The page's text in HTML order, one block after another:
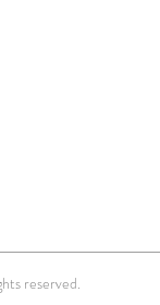
reserved.